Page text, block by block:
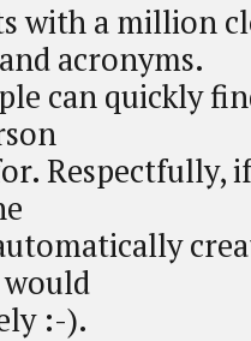
with a million
acronyms.
can quickly
Respectfully,
would
:-).